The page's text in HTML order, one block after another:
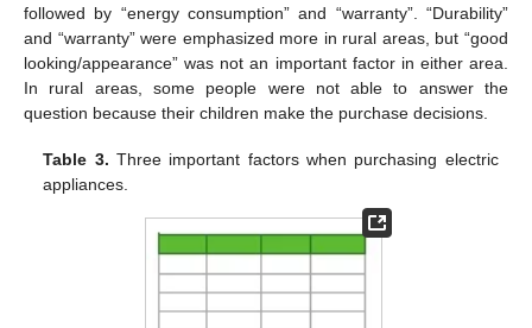
followed by “energy consumption” and “warranty”. “Durability”
and “warranty” were emphasized more in rural areas, but “good
looking/appearance” was not an important factor in either area.
In rural areas, some people were not able to answer the
question because their children make the purchase decisions.
Table 3. Three important factors when purchasing electric
appliances.